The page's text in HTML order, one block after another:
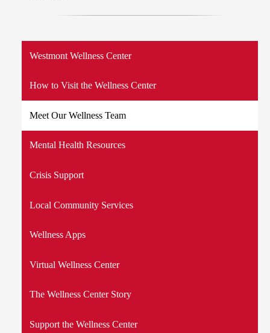
Westmont Wellness Center
How to Visit the Wellness Center
Meet Our Wellness Team
Mental Health Resources
Crisis Support
Local Community Services
Wellness Apps
Virtual Wellness Center
The Wellness Center Story
Support the Wellness Center